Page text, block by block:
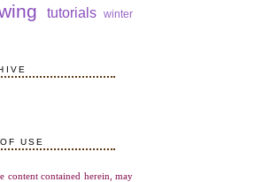
tutorials
winter
USE
content contained herein, may